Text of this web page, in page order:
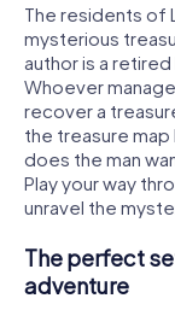
The residents of
mysterious
author is a
Whoever
recover a
the treasure map
does the man
Play your way
unravel the
The perfect
adventure